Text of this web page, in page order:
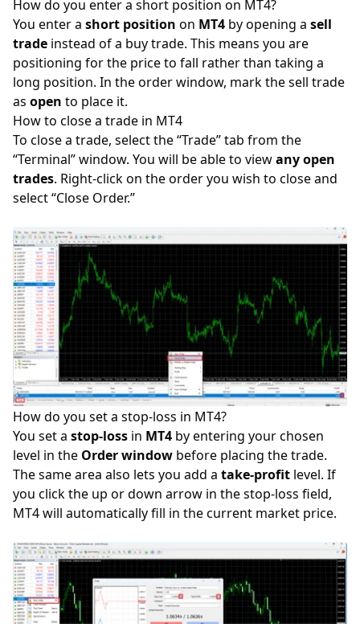
How do you enter a short position on MT4?
You enter a short position on MT4 by opening a sell
trade instead of a buy trade. This means you are
positioning for the price to fall rather than taking a
long position. In the order window, mark the sell trade
as open to place it.
How to close a trade in MT4
To close a trade, select the “Trade” tab from the
“Terminal” window. You will be able to viewany open
trades. Right-click on the order you wish to close and
select “Close Order.”
How do you set a stop-loss in MT4?
You set a stop-loss in MT4 by entering your chosen
level in the Order window before placing the trade.
The same area also lets you add a take-profit level. If
you click the up or down arrow in the stop-loss field,
MT4 will automatically fill in the current market price.